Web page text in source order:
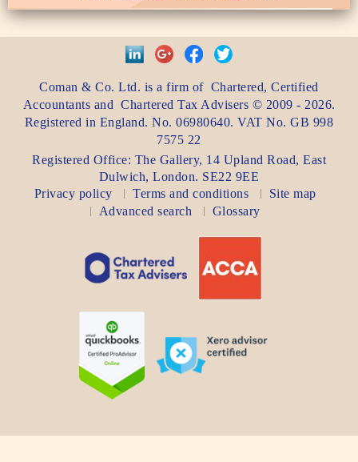
Coman & Co. Ltd. is a firm of Chartered, Certified
Accountants and Chartered Tax Advisers © 2009 - 2026.
Registered in England. No. 06980640. VAT No.GB 998
7575 22
Registered Office: The Gallery, 14 Upland Road, East
Dulwich,London. SE22 9EE
Privacy policy
Terms and conditions
Site map
Advanced search
Glossary